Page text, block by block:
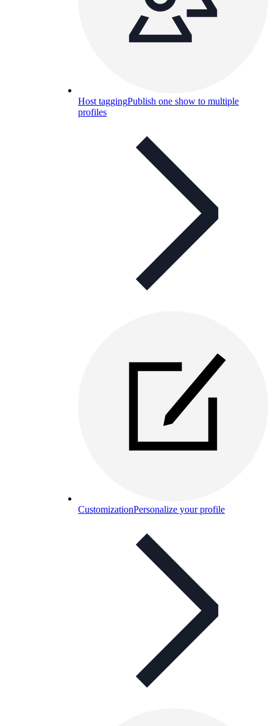
Host taggingPublish one show to multiple
profiles
CustomizationPersonalize your profile